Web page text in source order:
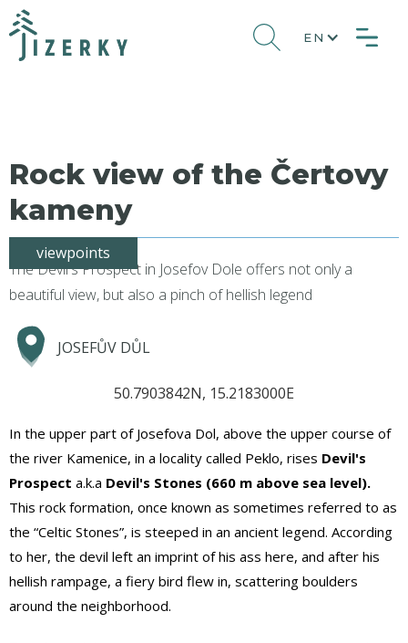
EN
Rock view of the Čertovy
kameny
viewpoints
The Devil's Prospect in Josefov Dole offers not only a
beautiful view, but also a pinch of hellish legend
JOSEFŮV DŮL
50.7903842N, 15.2183000E
In the upper part of Josefova Dol, above the upper course of
the river Kamenice, in a locality called Peklo, rises Devil's
Prospect a.k.a Devil's Stones (660 m above sea level).
This rock formation, once known as sometimes referred to as
the “Celtic Stones”, is steeped in an ancient legend. According
to her, the devil left an imprint of his ass here, and after his
hellish rampage, a fiery bird flew in, scattering boulders
around the neighborhood.